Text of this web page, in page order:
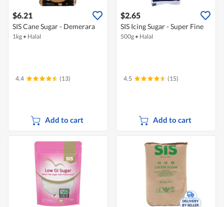
$6.21
SIS Cane Sugar - Demerara
1kg • Halal
4.4 (13)
Add to cart
$2.65
SIS Icing Sugar - Super Fine
500g • Halal
4.5 (15)
Add to cart